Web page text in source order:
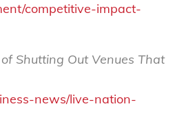
competitive-impact-
Shutting Out Venues That
news/live-nation-